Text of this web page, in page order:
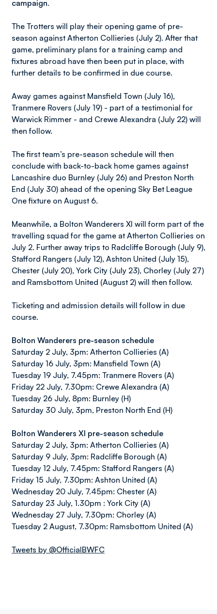
campaign.
The Trotters will play their opening game of pre-
season against Atherton Collieries (July 2). After that
game, preliminary plans for a training camp and
fixtures abroad have then been put in place, with
further details to be confirmed in due course.
Away games against Mansfield Town (July 16),
Tranmere Rovers (July 19) - part of a testimonial for
Warwick Rimmer - and Crewe Alexandra (July 22) will
then follow.
The first team’s pre-season schedule will then
conclude with back-to-back home games against
Lancashire duo Burnley (July 26) and Preston North
End (July 30) ahead of the opening Sky Bet League
One fixture on August 6.
Meanwhile, a Bolton Wanderers XI will form part of the
travelling squad for the game at Atherton Collieries on
July 2. Further away trips to Radcliffe Borough (July 9),
Stafford Rangers (July 12), Ashton United (July 15),
Chester (July 20), York City (July 23), Chorley (July 27)
and Ramsbottom United (August 2) will then follow.
Ticketing and admission details will follow in due
course.
Bolton Wanderers pre-season schedule
Saturday 2 July, 3pm: Atherton Collieries (A)
Saturday 16 July, 3pm: Mansfield Town (A)
Tuesday 19 July, 7.45pm: Tranmere Rovers (A)
Friday 22 July, 7.30pm: Crewe Alexandra (A)
Tuesday 26 July, 8pm: Burnley (H)
Saturday 30 July, 3pm, Preston North End (H)
Bolton Wanderers XI pre-season schedule
Saturday 2 July, 3pm: Atherton Collieries (A)
Saturday 9 July, 3pm: Radcliffe Borough (A)
Tuesday 12 July, 7.45pm: Stafford Rangers (A)
Friday 15 July, 7.30pm: Ashton United (A)
Wednesday 20 July, 7.45pm: Chester (A)
Saturday 23 July, 1.30pm : York City (A)
Wednesday 27 July, 7.30pm: Chorley (A)
Tuesday 2 August, 7.30pm: Ramsbottom United (A)
Tweets by @OfficialBWFC